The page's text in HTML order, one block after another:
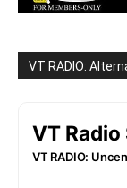
VT RADIO: